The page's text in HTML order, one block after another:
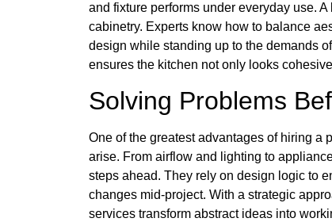
and fixture performs under everyday use.
cabinetry. Experts know how to balance
design while standing up to the demands
ensures the kitchen not only looks
Solving Problems
One of the greatest advantages of hiring a
arise. From airflow and lighting to
steps ahead. They rely on design logic to
changes mid-project. With a strategic
services transform abstract ideas into